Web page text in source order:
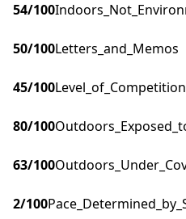
54/100
50/100Letters_and_Memos
45/100Level_of_Competition
80/100
63/100
2/100